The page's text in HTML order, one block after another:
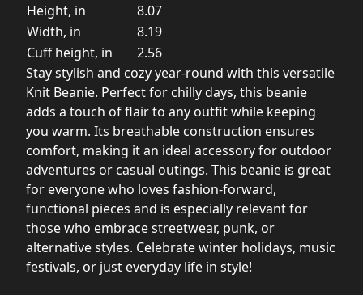
Height, in
8.07
Width, in
8.19
Cuff height, in
2.56
Stay stylish and cozy year-round with this versatile
Knit Beanie. Perfect for chilly days, this beanie
adds a touch of flair to any outfit while keeping
you warm. Its breathable construction ensures
comfort, making it an ideal accessory for outdoor
adventures or casual outings. This beanie is great
for everyone who loves fashion-forward,
functional pieces and is especially relevant for
those who embrace streetwear, punk, or
alternative styles. Celebrate winter holidays, music
festivals, or just everyday life in style!